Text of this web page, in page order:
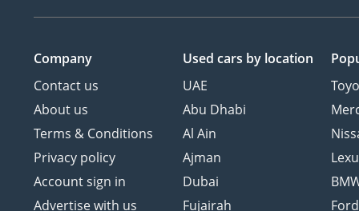
Company
Contact us
About us
Terms & Conditions
Privacy policy
Account sign in
Advertise with us
Used cars by location
UAE
Abu Dhabi
Al Ain
Ajman
Dubai
Fujairah
Ford